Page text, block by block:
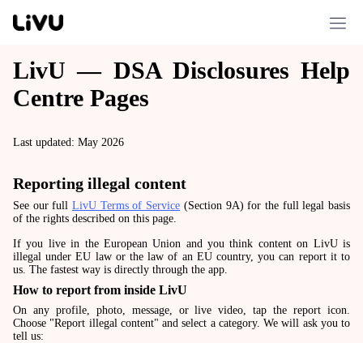
LivU — DSA Disclosures Help
Centre Pages
Last updated: May 2026
Reporting illegal content
See our fullLivU Terms of Service (Section 9A) for the full legal basis
of the rights described on this page.
If you live in the European Union and you think content on LivU is
illegal under EU law or the law of an EU country, you can report it to
us. The fastest way is directly through the app.
How to report from inside LivU
On any profile, photo, message, or live video, tap the report icon.
Choose "Report illegal content" and select a category. We will ask you to
tell us: